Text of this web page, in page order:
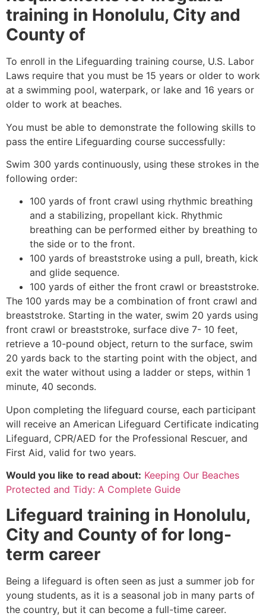
training in Honolulu, City and
County of
To enroll in the Lifeguarding training course, U.S. Labor
Laws require that you must be 15 years or older to work
at a swimming pool, waterpark, or lake and 16 years or
older to work at beaches.
You must be able to demonstrate the following skills to
pass the entire Lifeguarding course successfully:
Swim 300 yards continuously, using these strokes in the
following order:
100 yards of front crawl using rhythmic breathing
and a stabilizing, propellant kick. Rhythmic
breathing can be performed either by breathing to
the side or to the front.
100 yards of breaststroke using a pull, breath, kick
and glide sequence.
100 yards of either the front crawl or breaststroke.
The 100 yards may be a combination of front crawl and
breaststroke. Starting in the water, swim 20 yards using
front crawl or breaststroke, surface dive 7- 10 feet,
retrieve a 10-pound object, return to the surface, swim
20 yards back to the starting point with the object, and
exit the water without using a ladder or steps, within 1
minute, 40 seconds.
Upon completing the lifeguard course, each participant
will receive an American Lifeguard Certificate indicating
Lifeguard, CPR/AED for the Professional Rescuer, and
First Aid, valid for two years.
Would you like to read about: Keeping Our Beaches
Protected and Tidy: A Complete Guide
Lifeguard training in Honolulu,
City and County of for long-
term career
Being a lifeguard is often seen as just a summer job for
young students, as it is a seasonal job in many parts of
the country, but it can become a full-time career.